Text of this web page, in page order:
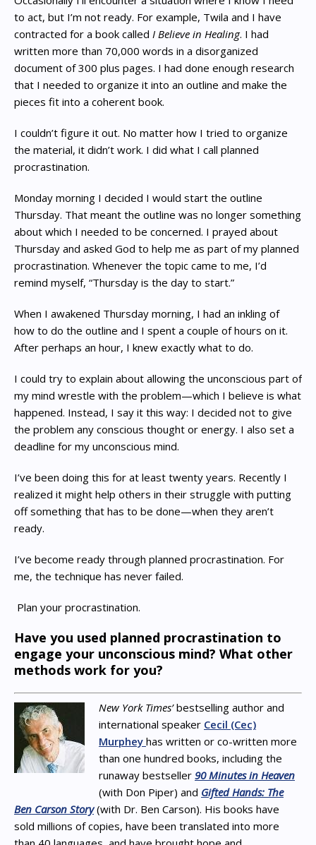
to act, but I’m not ready. For example, Twila and I have
contracted for a book called I Believe in Healing. I had
written more than 70,000 words in a disorganized
document of 300 plus pages. I had done enough research
that I needed to organize it into an outline and make the
pieces fit into a coherent book.
I couldn’t figure it out. No matter how I tried to organize
the material, it didn’t work. I did what I call planned
procrastination.
Monday morning I decided I would start the outline
Thursday. That meant the outline was no longer something
about which I needed to be concerned. I prayed about
Thursday and asked God to help me as part of my planned
procrastination. Whenever the topic came to me, I’d
remind myself, “Thursday is the day to start.”
When I awakened Thursday morning, I had an inkling of
how to do the outline and I spent a couple of hours on it.
After perhaps an hour, I knew exactly what to do.
I could try to explain about allowing the unconscious part of
my mind wrestle with the problem—which I believe is what
happened. Instead, I say it this way: I decided not to give
the problem any conscious thought or energy. I also set a
deadline for my unconscious mind.
I’ve been doing this for at least twenty years. Recently I
realized it might help others in their struggle with putting
off something that has to be done—when they aren’t
ready.
I’ve become ready through planned procrastination. For
me, the technique has never failed.
Plan your procrastination.
Have you used planned procrastination to
engage your unconscious mind? What other
methods work for you?
New York Times’bestselling author and
international speaker Cecil (Cec)
Murphey has written or co-written more
than one hundred books, including the
runaway bestseller 90 Minutes in Heaven
(with Don Piper) and Gifted Hands: The
Ben Carson Story (with Dr. Ben Carson). His books have
sold millions of copies, have been translated into more